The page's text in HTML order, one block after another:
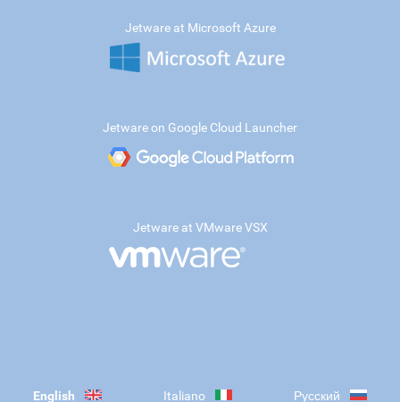
Jetware at Microsoft Azure
Jetware on Google Cloud Launcher
Jetware at VMware VSX
English Italiano Русский